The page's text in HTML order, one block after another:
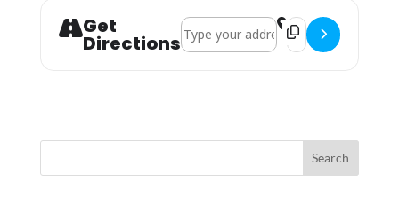
Get
Directions
Address - Lyonshall Holy
Destination
Search